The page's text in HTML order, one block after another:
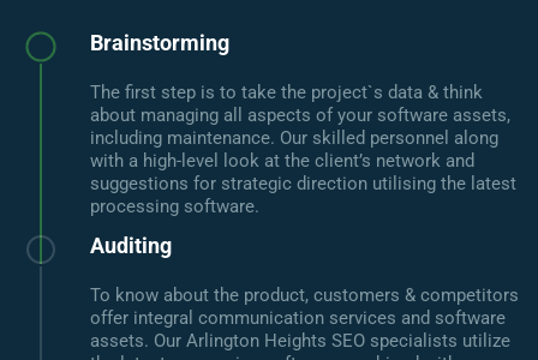
Brainstorming
The first step is to take the project`s data & think
about managing all aspects of your software assets,
including maintenance. Our skilled personnel along
with a high-level look at the client’s network and
suggestions for strategic direction utilising the latest
processing software.
Auditing
To know about the product, customers & competitors
offer integral communication services and software
assets. Our Arlington Heights SEO specialists utilize